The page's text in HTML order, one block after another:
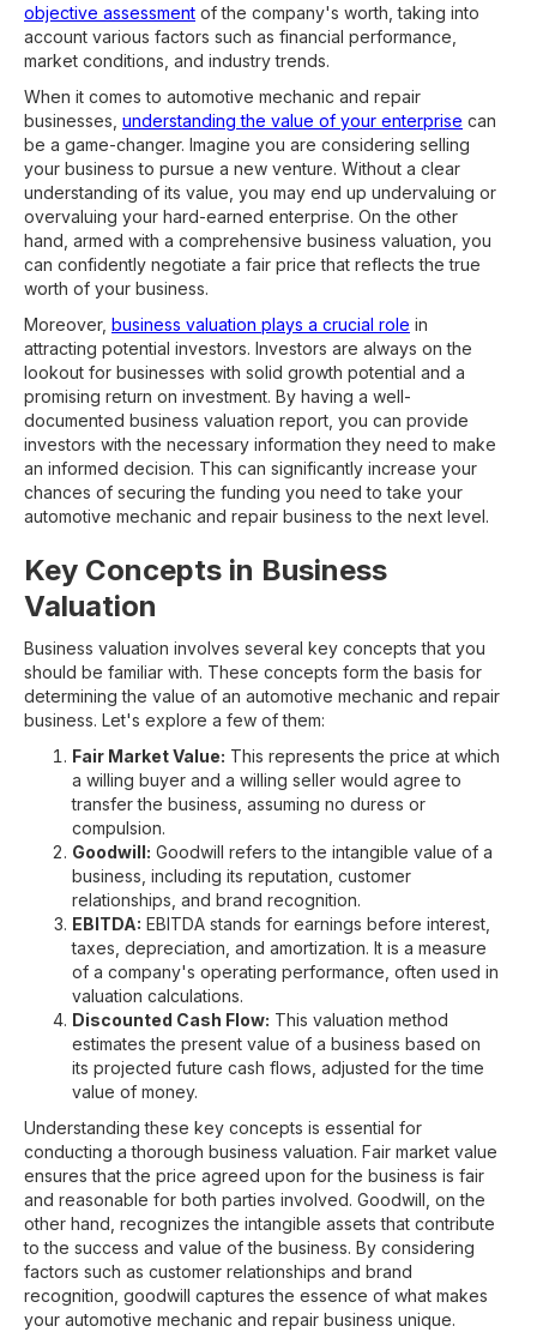
objective assessment of the company's worth, taking into
account various factors such as financial performance,
market conditions, and industry trends.
When it comes to automotive mechanic and repair
businesses, understanding the value of your enterprise can
be a game-changer. Imagine you are considering selling
your business to pursue a new venture. Without a clear
understanding of its value, you may end up undervaluing or
overvaluing your hard-earned enterprise. On the other
hand, armed with a comprehensive business valuation, you
can confidently negotiate a fair price that reflects the true
worth of your business.
Moreover, business valuation plays a crucial role in
attracting potential investors. Investors are always on the
lookout for businesses with solid growth potential and a
promising return on investment. By having a well-
documented business valuation report, you can provide
investors with the necessary information they need to make
an informed decision. This can significantly increase your
chances of securing the funding you need to take your
automotive mechanic and repair business to the next level.
Key Concepts in Business
Valuation
Business valuation involves several key concepts that you
should be familiar with. These concepts form the basis for
determining the value of an automotive mechanic and repair
business. Let's explore a few of them:
Fair Market Value: This represents the price at which
a willing buyer and a willing seller would agree to
transfer the business, assuming no duress or
compulsion.
Goodwill: Goodwill refers to the intangible value of a
business, including its reputation, customer
relationships, and brand recognition.
EBITDA: EBITDA stands for earnings before interest,
taxes, depreciation, and amortization. It is a measure
of a company's operating performance, often used in
valuation calculations.
Discounted Cash Flow: This valuation method
estimates the present value of a business based on
its projected future cash flows, adjusted for the time
value of money.
Understanding these key concepts is essential for
conducting a thorough business valuation. Fair market value
ensures that the price agreed upon for the business is fair
and reasonable for both parties involved. Goodwill, on the
other hand, recognizes the intangible assets that contribute
to the success and value of the business. By considering
factors such as customer relationships and brand
recognition, goodwill captures the essence of what makes
your automotive mechanic and repair business unique.